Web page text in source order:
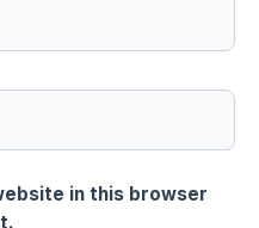
in this browser